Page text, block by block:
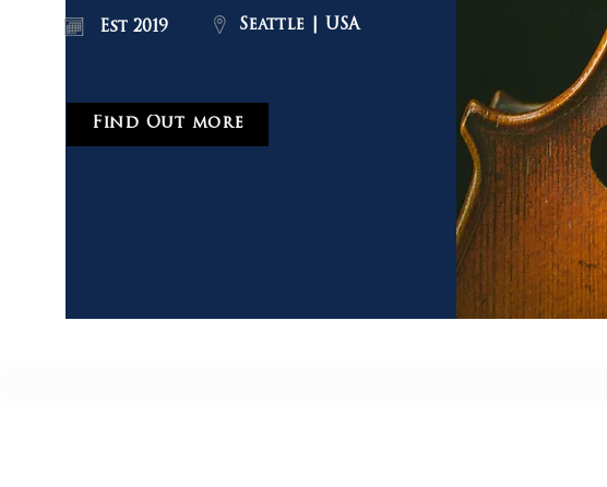
Est 2019 Seattle | USA
Find Out more